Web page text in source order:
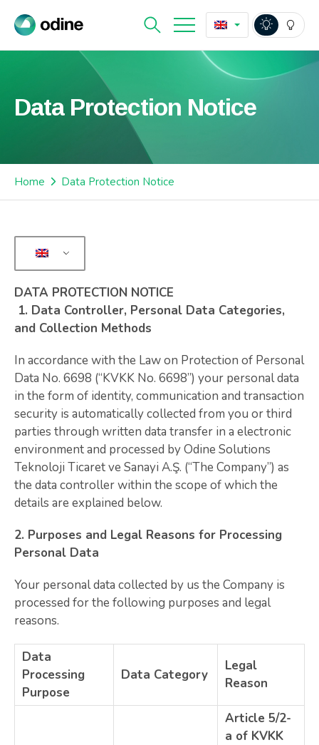
Data Protection Notice
Home Data Protection Notice
DATA PROTECTION NOTICE
1. Data Controller, Personal Data Categories,
and Collection Methods
In accordance with the Law on Protection of Personal
Data No. 6698 (“KVKK No. 6698”) your personal data
in the form of identity, communication and transaction
security is automatically collected from you or third
parties through written data transfer in a electronic
environment and processed by Odine Solutions
Teknoloji Ticaret ve Sanayi A.Ş. (“The Company”) as
the data controller within the scope of which the
details are explained below.
2. Purposes and Legal Reasons for Processing
Personal Data
Your personal data collected by us the Company is
processed for the following purposes and legal
reasons.
Data
Processing
Purpose
Data Category
Legal
Reason
Article 5/2-
a of KVKK